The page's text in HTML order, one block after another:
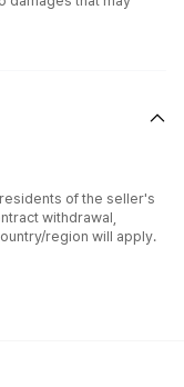
of the seller's
withdrawal,
region will apply.